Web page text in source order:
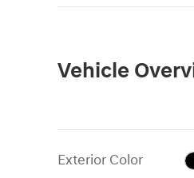
Vehicle
Exterior Color